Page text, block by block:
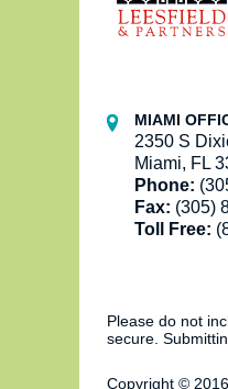
MIAMI
2350 S
Miami, FL
Phone:
Fax: (305)
Toll Free:
Please do not
secure.
Copyright ©